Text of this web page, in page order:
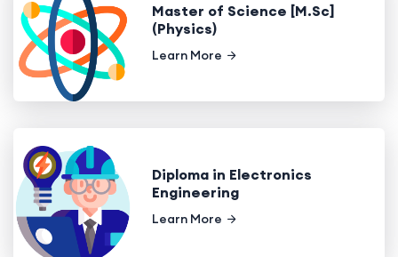
Master of Science [M.Sc]
(Physics)
Learn More
Diploma in Electronics
Engineering
Learn More